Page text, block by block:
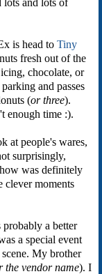
lots and lots of
is head to Tiny
fresh out of the
chocolate, or
and passes
(or three).
enough time :).
at people's wares,
surprisingly,
was definitely
clever moments
a better
a special event
My brother
the vendor name). I